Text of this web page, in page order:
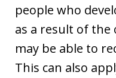
people who
as a result of
may be able to
This can also